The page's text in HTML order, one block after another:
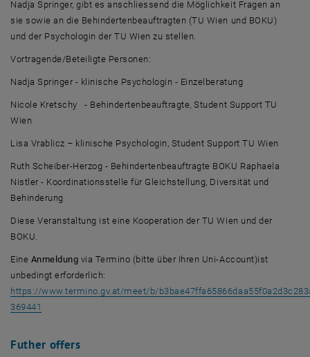
Nadja Springer, gibt es anschliessend die Möglichkeit Fragen an
sie sowie an die Behindertenbeauftragten (TU Wien und BOKU)
und der Psychologin der TU Wien zu stellen.
Vortragende/Beteiligte Personen:
Nadja Springer - klinische Psychologin - Einzelberatung
Nicole Kretschy - Behindertenbeauftragte, Student Support TU
Wien
Lisa Vrablicz – klinische Psychologin, Student Support TU Wien
Ruth Scheiber-Herzog - Behindertenbeauftragte BOKU Raphaela
Nistler - Koordinationsstelle für Gleichstellung, Diversität und
Behinderung
Diese Veranstaltung ist eine Kooperation der TU Wien und der
BOKU.
Eine Anmeldung via Termino (bitte über Ihren Uni-Account)ist
unbedingt erforderlich:
https://www.termino.gv.at/meet/b/
369441
Futher offers